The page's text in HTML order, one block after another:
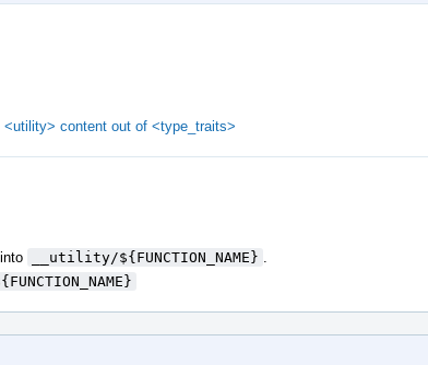
content out of <type_traits>
into __utility/${FUNCTION_NAME}